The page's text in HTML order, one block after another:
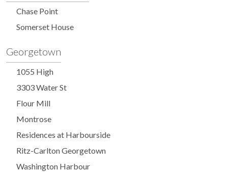
Chase Point
Somerset House
Georgetown
1055 High
3303 Water St
Flour Mill
Montrose
Residences at Harbourside
Ritz-Carlton Georgetown
Washington Harbour